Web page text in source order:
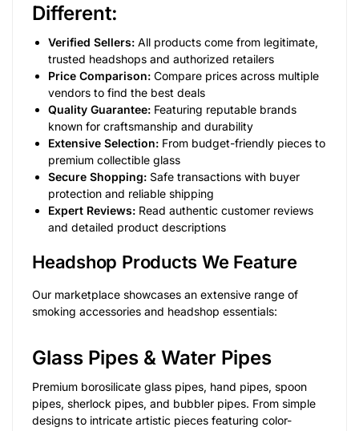
Different:
Verified Sellers: All products come from legitimate,
trusted headshops and authorized retailers
Price Comparison: Compare prices across multiple
vendors to find the best deals
Quality Guarantee: Featuring reputable brands
known for craftsmanship and durability
Extensive Selection: From budget-friendly pieces to
premium collectible glass
Secure Shopping: Safe transactions with buyer
protection and reliable shipping
Expert Reviews: Read authentic customer reviews
and detailed product descriptions
Headshop Products We Feature
Our marketplace showcases an extensive range of
smoking accessories and headshop essentials:
Glass Pipes & Water Pipes
Premium borosilicate glass pipes, hand pipes, spoon
pipes, sherlock pipes, and bubbler pipes. From simple
designs to intricate artistic pieces featuring color-